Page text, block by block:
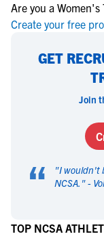
Are you a
Create your free
GET
Join
“ "I wouldn't
NCSA. " -
TOP NCSA